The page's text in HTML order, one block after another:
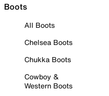
Boots
All Boots
Chelsea Boots
Chukka Boots
Cowboy &
Western Boots